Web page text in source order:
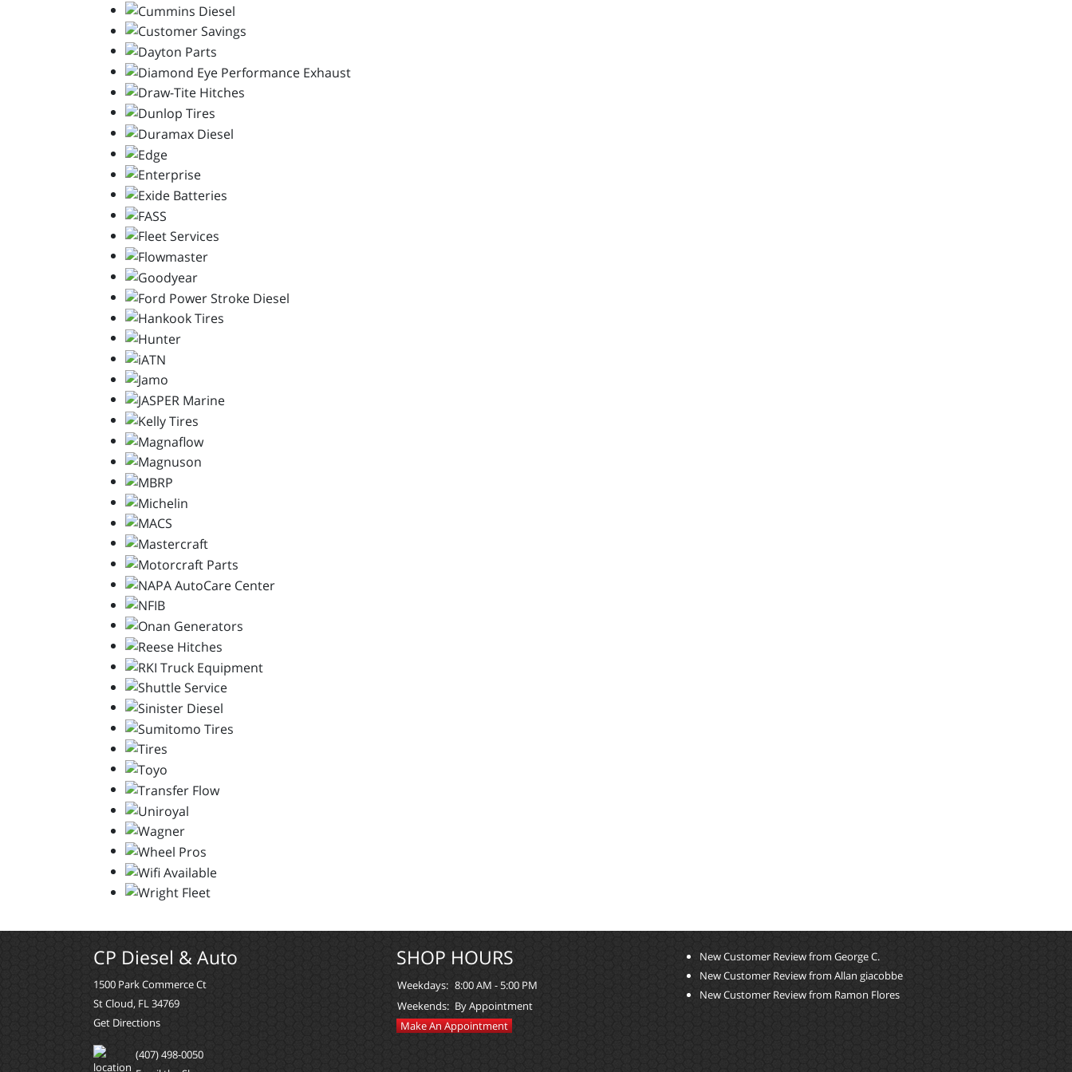
CP Diesel & Auto
1500 Park Commerce Ct
St Cloud, FL 34769
Get Directions
(407) 498-0050
SHOP HOURS
Weekdays: 8:00 AM - 5:00 PM
Weekends: By Appointment
Make An Appointment
New Customer Review from George C.
New Customer Review from Allan giacobbe
New Customer Review from Ramon Flores